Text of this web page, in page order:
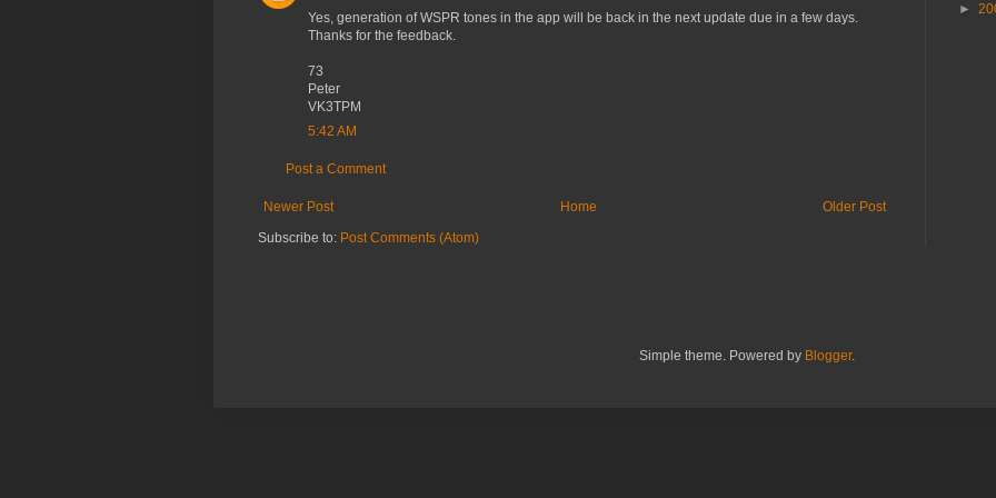
Yes, generation of WSPR tones in the app will be back in the next update due in a few days.
Thanks for the feedback.
73
Peter
VK3TPM
5:42 AM
Post a Comment
Newer Post Older Post
Home
Subscribe to: Post Comments (Atom)
►
Simple theme. Powered by Blogger.